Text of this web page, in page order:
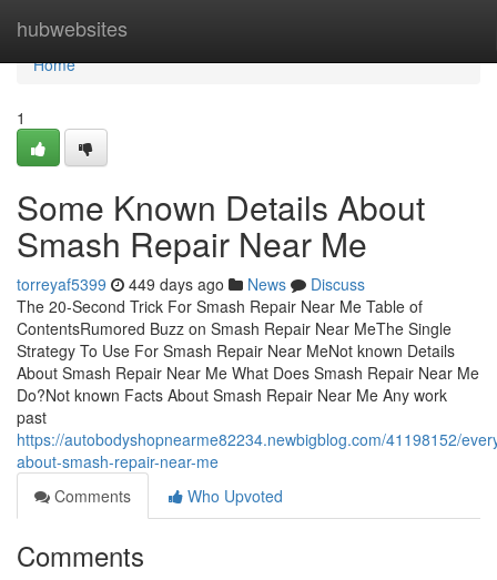
hubwebsites
Home
Home
1
Some Known Details About
Smash Repair Near Me
torreyaf5399 449 days ago News
Discuss
The 20-Second Trick For Smash Repair Near Me Table of
ContentsRumored Buzz on Smash Repair Near MeThe Single
Strategy To Use For Smash Repair Near MeNot known Details
About Smash Repair Near Me What Does Smash Repair Near Me
Do?Not known Facts About Smash Repair Near Me Any work
past
https://autobodyshopnearme82234.newbigblog.com/41198152/
about-smash-repair-near-me
Comments
Who Upvoted
Comments